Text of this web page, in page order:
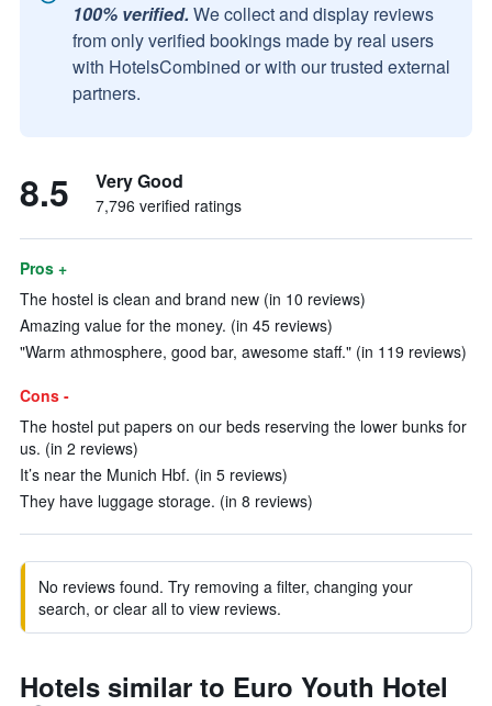
100% verified. We collect and display reviews
from only verified bookings made by real users
with HotelsCombined or with our trusted external
partners.
8.5 Very Good
7,796 verified ratings
Pros +
The hostel is clean and brand new (in 10 reviews)
Amazing value for the money. (in 45 reviews)
"Warm athmosphere, good bar, awesome staff." (in 119 reviews)
Cons -
The hostel put papers on our beds reserving the lower bunks for
us. (in 2 reviews)
It’s near the Munich Hbf. (in 5 reviews)
They have luggage storage. (in 8 reviews)
No reviews found. Try removing a filter, changing your
search, or clear all to view reviews.
Hotels similar to Euro Youth Hotel